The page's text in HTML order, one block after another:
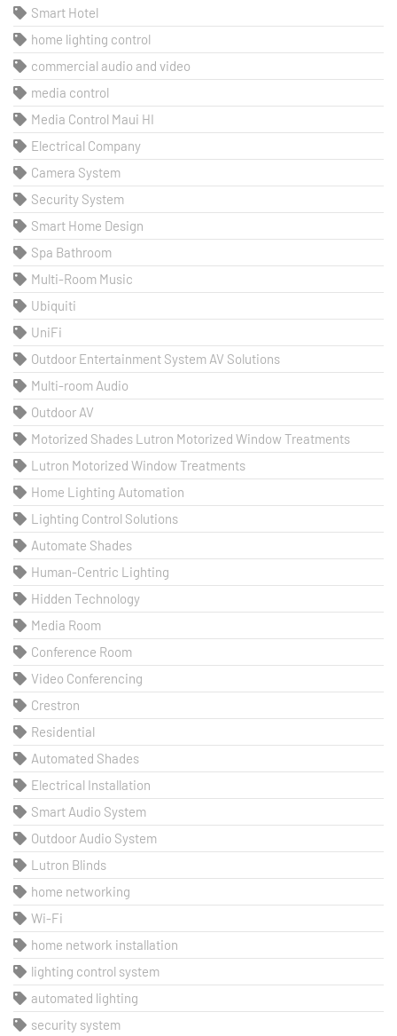
Smart Hotel
home lighting control
commercial audio and video
media control
Media Control Maui HI
Electrical Company
Camera System
Security System
Smart Home Design
Spa Bathroom
Multi-Room Music
Ubiquiti
UniFi
Outdoor Entertainment System AV Solutions
Multi-room Audio
Outdoor AV
Motorized Shades Lutron Motorized Window Treatments
Lutron Motorized Window Treatments
Home Lighting Automation
Lighting Control Solutions
Automate Shades
Human-Centric Lighting
Hidden Technology
Media Room
Conference Room
Video Conferencing
Crestron
Residential
Automated Shades
Electrical Installation
Smart Audio System
Outdoor Audio System
Lutron Blinds
home networking
Wi-Fi
home network installation
lighting control system
automated lighting
security system